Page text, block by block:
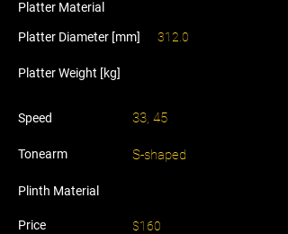
Platter Material
Platter Diameter [mm] 312.0
Platter Weight [kg]
Speed 33, 45
Tonearm S-shaped
Plinth Material
Price $160